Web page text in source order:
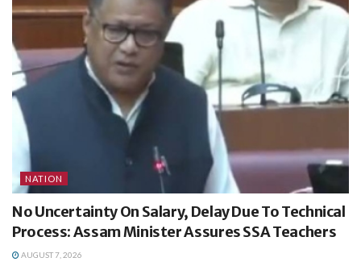
NATION
No Uncertainty On Salary, Delay Due To Technical
Process: Assam Minister Assures SSA Teachers
AUGUST 7, 2026